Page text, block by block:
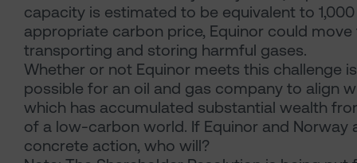
capacity is estimated to be equivalent to
appropriate carbon price, Equinor could
transporting and storing harmful gases.
Whether or not Equinor meets this challenge
possible for an oil and gas company to align
which has accumulated substantial wealth
of a low-carbon world. If Equinor and
concrete action, who will?